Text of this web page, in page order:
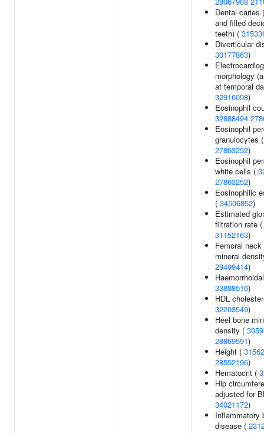
Dental caries
and filled
teeth) (
Diverticular
30177863)
morphology
at temporal
32916098)
Eosinophil
32888494
Eosinophil
granulocytes (
27863252)
Eosinophil
white cells (
27863252)
Eosinophilic
( 34506852)
Estimated
filtration rate (
31152163)
Femoral neck
mineral
29499414)
33888516)
HDL
32203549)
Heel bone
density (
28869591)
Height (
28552196)
Hematocrit (
Hip
adjusted for
34021172)
Inflammatory
disease (